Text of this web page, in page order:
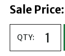
Sale Price:
QTY: